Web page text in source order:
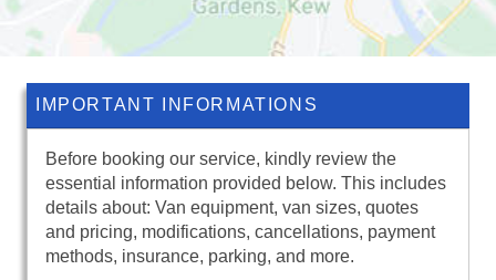
IMPORTANT INFORMATIONS
Before booking our service, kindly review the
essential information provided below. This includes
details about: Van equipment, van sizes, quotes
and pricing, modifications, cancellations, payment
methods, insurance, parking, and more.